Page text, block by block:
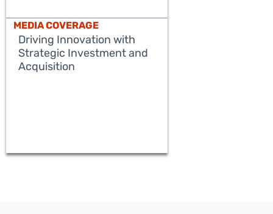
READ MORE
MEDIA COVERAGE
Driving Innovation with
Strategic Investment and
Acquisition